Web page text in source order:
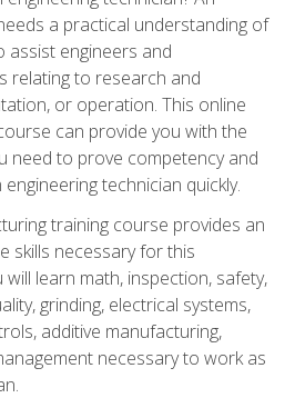
a practical understanding of
assist engineers and
relating to research and
or operation. This online
can provide you with the
need to prove competency and
technician quickly.
training course provides an
skills necessary for this
learn math, inspection, safety,
grinding, electrical systems,
additive manufacturing,
necessary to work as